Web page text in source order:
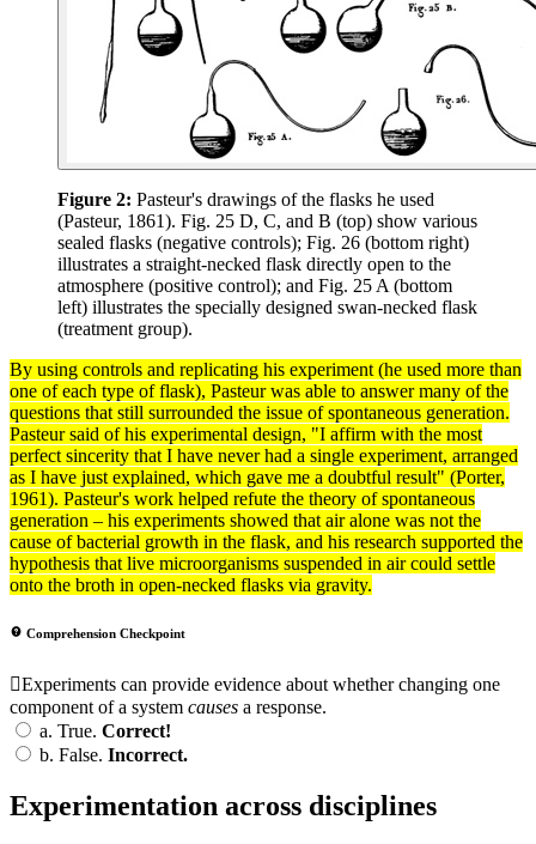
Figure 2: Pasteur's drawings of the flasks he used
(Pasteur, 1861). Fig. 25 D, C, and B (top) show various
sealed flasks (negative controls); Fig. 26 (bottom right)
illustrates a straight-necked flask directly open to the
atmosphere (positive control); and Fig. 25 A (bottom
left) illustrates the specially designed swan-necked flask
(treatment group).
By using controls and replicating his experiment (he used more than
one of each type of flask), Pasteur was able to answer many of the
questions that still surrounded the issue of spontaneous generation.
Pasteur said of his experimental design, "I affirm with the most
perfect sincerity that I have never had a single experiment, arranged
as I have just explained, which gave me a doubtful result" (Porter,
1961). Pasteur's work helped refute the theory of spontaneous
generation – his experiments showed that air alone was not the
cause of bacterial growth in the flask, and his research supported the
hypothesis that live microorganisms suspended in air could settle
onto the broth in open-necked flasks via gravity.
Comprehension Checkpoint
Experiments can provide evidence about whether changing one
component of a system causes a response.
a. True. Correct!
b. False. Incorrect.
Experimentation across disciplines